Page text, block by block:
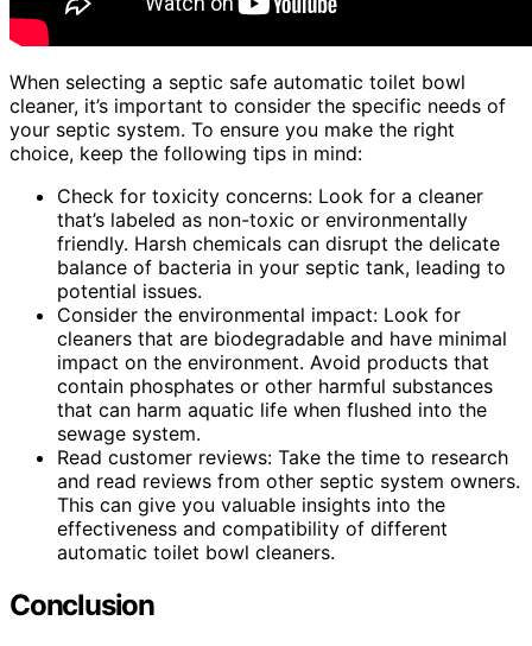
When selecting a septic safe automatic toilet bowl
cleaner, it’s important to consider the specific needs of
your septic system. To ensure you make the right
choice, keep the following tips in mind:
Check for toxicity concerns: Look for a cleaner
that’s labeled as non-toxic or environmentally
friendly. Harsh chemicals can disrupt the delicate
balance of bacteria in your septic tank, leading to
potential issues.
Consider the environmental impact: Look for
cleaners that are biodegradable and have minimal
impact on the environment. Avoid products that
contain phosphates or other harmful substances
that can harm aquatic life when flushed into the
sewage system.
Read customer reviews: Take the time to research
and read reviews from other septic system owners.
This can give you valuable insights into the
effectiveness and compatibility of different
automatic toilet bowl cleaners.
Conclusion